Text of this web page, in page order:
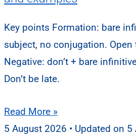
Key points Formation: bare
subject, no conjugation. Open
Negative: don’t + bare
Don’t be late.
Read More »
5 August 2026
5